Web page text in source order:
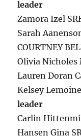
leader
Zamora Izel
Sarah
COURTNEY
Olivia Nicholes
Lauren Doran
Kelsey
leader
Carlin
Hansen Gina